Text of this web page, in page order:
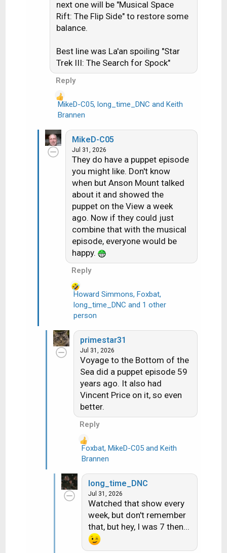
next one will be "Musical Space
Rift: The Flip Side" to restore some
balance.
Best line was La'an spoiling "Star
Trek III: The Search for Spock"
Reply
R
a
c
t
MikeD-C05, long_time_DNC and Keith
Brannen
MikeD-C05
Jul 31, 2026
They do have a puppet episode
you might like. Don't know
when but Anson Mount talked
about it and showed the
puppet on the View a week
ago. Now if they could just
combine that with the musical
episode, everyone would be
happy.
Reply
R
e
Howard Simmons, Foxbat,
long_time_DNC and 1 other
person
primestar31
Jul 31, 2026
Voyage to the Bottom of the
Sea did a puppet episode 59
years ago. It also had
Vincent Price on it, so even
better.
Reply
R
a
Foxbat, MikeD-C05and Keith
Brannen
long_time_DNC
Jul 31, 2026
Watched that show every
week, but don't remember
that, but hey, I was 7 then...